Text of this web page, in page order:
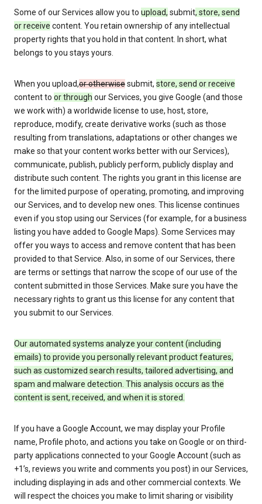
Some of our Services allow you to upload, submit, store, send
or receive content. You retain ownership of any intellectual
property rights that you hold in that content. In short, what
belongs to you stays yours.
When you upload,or otherwisesubmit, store, send or receive
content to or through our Services, you give Google (and those
we work with) a worldwide license to use, host, store,
reproduce, modify, create derivative works (such as those
resulting from translations, adaptations or other changes we
make so that your content works better with our Services),
communicate, publish, publicly perform, publicly display and
distribute such content. The rights you grant in this license are
for the limited purpose of operating, promoting, and improving
our Services, and to develop new ones. This license continues
even if you stop using our Services (for example, for a business
listing you have added to Google Maps). Some Services may
offer you ways to access and remove content that has been
provided to that Service. Also, in some of our Services, there
are terms or settings that narrow the scope of our use of the
content submitted in those Services. Make sure you have the
necessary rights to grant us this license for any content that
you submit to our Services.
Our automated systems analyze your content (including
emails) to provide you personally relevant product features,
such as customized search results, tailored advertising, and
spam and malware detection. This analysis occurs as the
content is sent, received, and when it is stored.
If you have a Google Account, we may display your Profile
name, Profile photo, and actions you take on Google or on third-
party applications connected to your Google Account (such as
+1’s, reviews you write and comments you post) in our Services,
including displaying in ads and other commercial contexts. We
will respect the choices you make to limit sharing or visibility